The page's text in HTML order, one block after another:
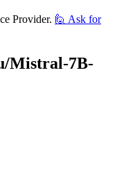
Provider. 🙋 Ask for
Mistral-7B-